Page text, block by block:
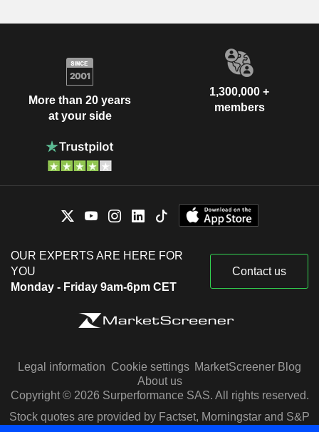
More than 20 years
at your side
1,300,000 +
members
OUR EXPERTS ARE HERE FOR
YOU
Monday - Friday 9am-6pm CET
Contact us
Legal information Cookie settings MarketScreener Blog
About us
Copyright © 2026 Surperformance SAS. All rights reserved.
Stock quotes are provided by Factset, Morningstar and S&P